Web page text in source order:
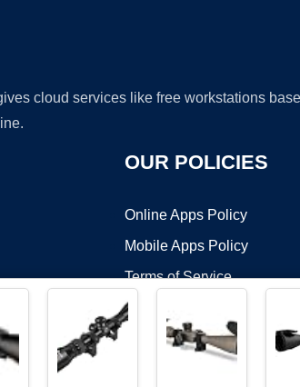
cloud services like free workstations
OUR POLICIES
Online Apps Policy
Mobile Apps Policy
Terms of Service
DMCA